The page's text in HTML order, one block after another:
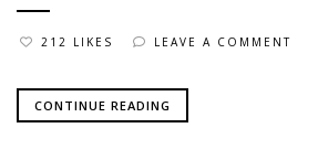
212 LIKES LEAVE A COMMENT
CONTINUE READING